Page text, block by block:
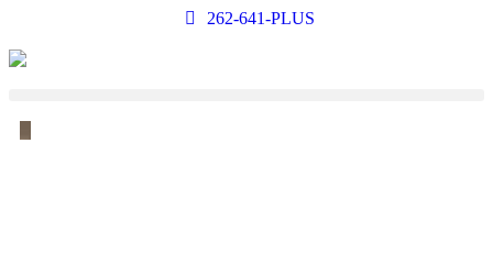
262-641-PLUS